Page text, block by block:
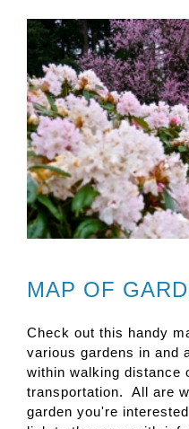
MAP OF
Check out this handy
various gardens in and
within walking distance
transportation. All are
garden you're